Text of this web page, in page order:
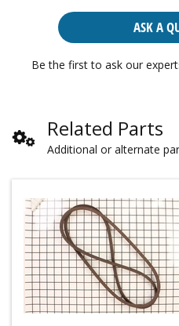
ASK A
Be the first to ask our
Related Parts
Additional or alternate